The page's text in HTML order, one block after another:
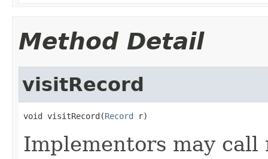
Method Detail
visitRecord
void visitRecord(Record r)
Implementors may